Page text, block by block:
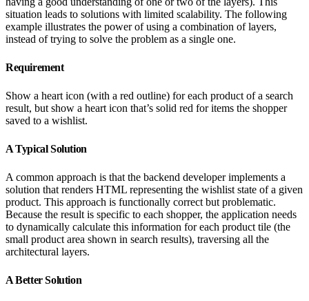
situation leads to solutions with limited scalability. The following
example illustrates the power of using a combination of layers,
instead of trying to solve the problem as a single one.
Requirement
Show a heart icon (with a red outline) for each product of a search
result, but show a heart icon that’s solid red for items the shopper
saved to a wishlist.
A Typical Solution
A common approach is that the backend developer implements a
solution that renders HTML representing the wishlist state of a given
product. This approach is functionally correct but problematic.
Because the result is specific to each shopper, the application needs
to dynamically calculate this information for each product tile (the
small product area shown in search results), traversing all the
architectural layers.
A Better Solution